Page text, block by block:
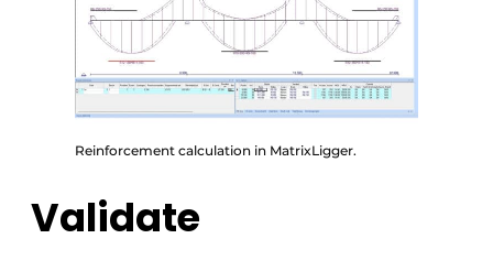
Reinforcement calculation in MatrixLigger.
Validate